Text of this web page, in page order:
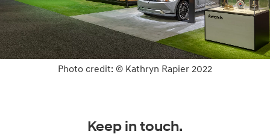
Photo credit: © Kathryn Rapier 2022
Keep in touch.